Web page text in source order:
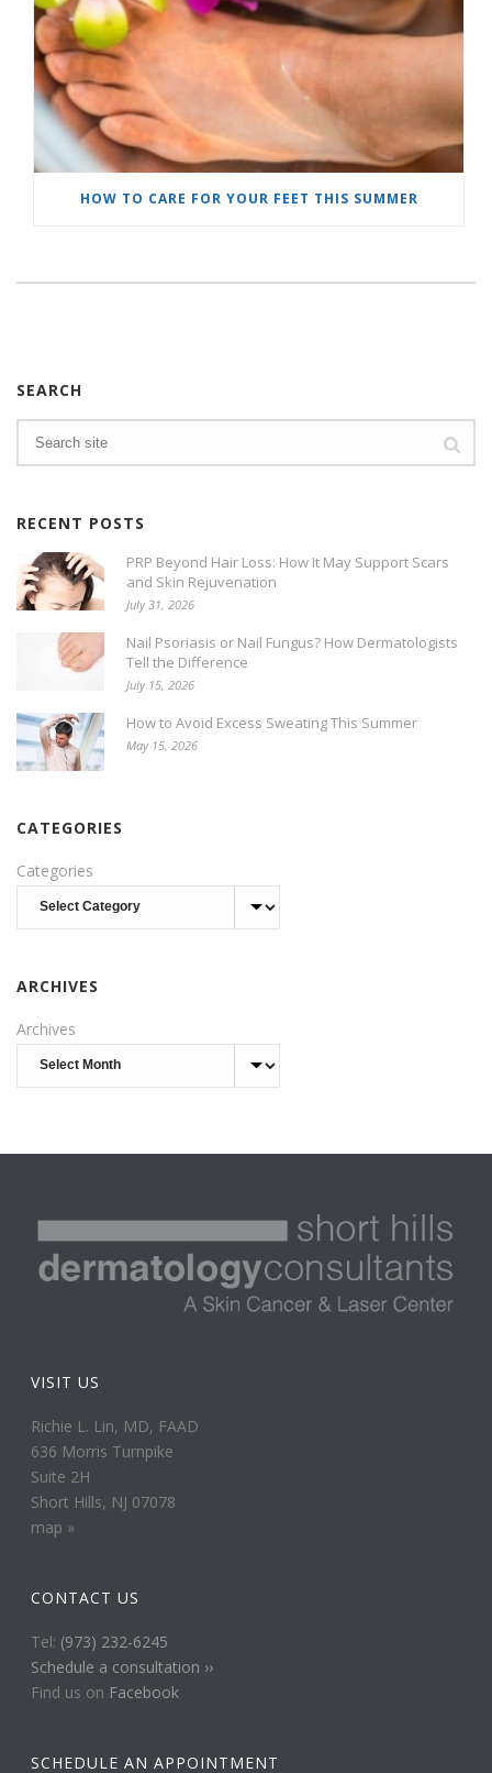
HOW TO CARE FOR YOUR FEET THIS SUMMER
SEARCH
RECENT POSTS
PRP Beyond Hair Loss: How It May Support Scars
and Skin Rejuvenation
July 31, 2026
Nail Psoriasis or Nail Fungus? How Dermatologists
Tell the Difference
July 15, 2026
How to Avoid Excess Sweating This Summer
May 15, 2026
CATEGORIES
Categories
ARCHIVES
Archives
VISIT US
Richie L. Lin, MD, FAAD
636 Morris Turnpike
Suite 2H
Short Hills, NJ 07078
map »
CONTACT US
Tel: (973) 232-6245
Schedule a consultation ››
Find us on Facebook
SCHEDULE AN APPOINTMENT